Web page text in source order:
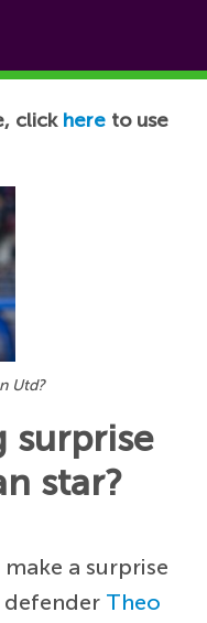
click here to use
Utd?
surprise
star?
a surprise
Theo